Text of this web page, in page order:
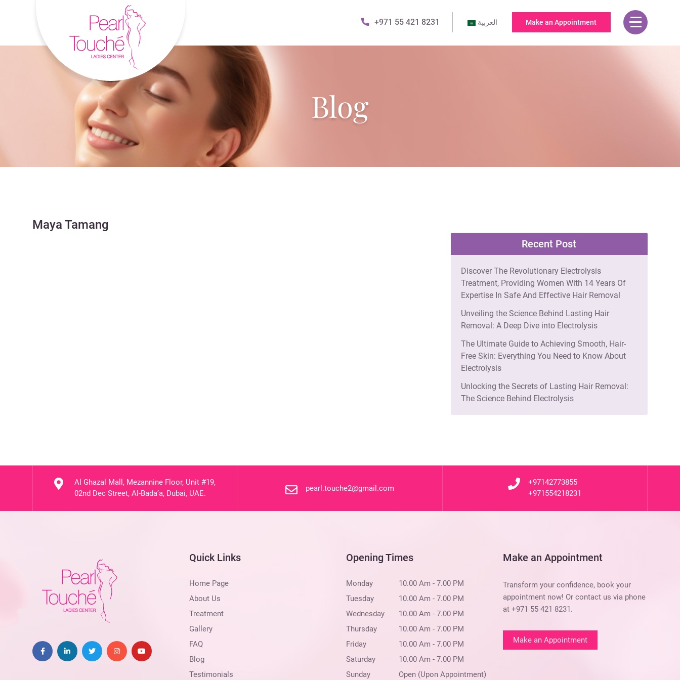
+971 55 421 8231 العربية Make an Appointment
Blog
Maya Tamang
Recent Post
Discover The Revolutionary Electrolysis
Treatment, Providing Women With 14 Years Of
Expertise In Safe And Effective Hair Removal
Unveiling the Science Behind Lasting Hair
Removal: A Deep Dive into Electrolysis
The Ultimate Guide to Achieving Smooth, Hair-
Free Skin: Everything You Need to Know About
Electrolysis
Unlocking the Secrets of Lasting Hair Removal:
The Science Behind Electrolysis
Al Ghazal Mall, Mezannine Floor, Unit #19,
02nd Dec Street, Al-Bada’a, Dubai, UAE.
pearl.touche2@gmail.com
+97142773855
+971554218231
Quick Links
Home Page
About Us
Treatment
Gallery
FAQ
Blog
Testimonials
Opening Times
Monday
10.00 Am - 7.00 PM
Tuesday
10.00 Am - 7.00 PM
Wednesday
10.00 Am - 7.00 PM
Thursday
10.00 Am - 7.00 PM
Friday
10.00 Am - 7.00 PM
Saturday
10.00 Am - 7.00 PM
Sunday
Open (Upon Appointment)
Make an Appointment
Transform your confidence, book your
appointment now! Or contact us via phone
at +971 55 421 8231.
Make an Appointment